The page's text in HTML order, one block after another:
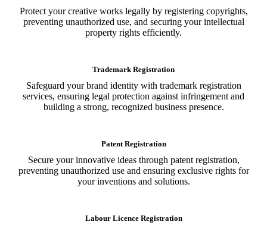
Protect your creative works legally by registering copyrights,
preventing unauthorized use, and securing your intellectual
property rights efficiently.
Trademark Registration
Safeguard your brand identity with trademark registration
services, ensuring legal protection against infringement and
building a strong, recognized business presence.
Patent Registration
Secure your innovative ideas through patent registration,
preventing unauthorized use and ensuring exclusive rights for
your inventions and solutions.
Labour Licence Registration